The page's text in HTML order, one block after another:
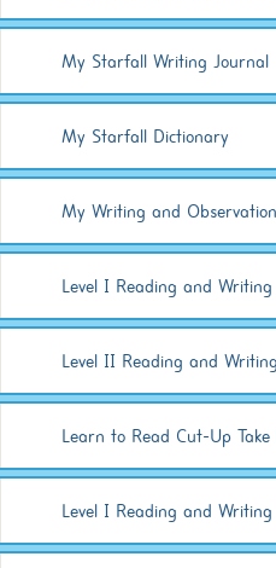
My Starfall Writing Journal
My Starfall Dictionary
My Writing and
Level I Reading and
Level II Reading and
Learn to Read Cut-Up Take
Level I Reading and